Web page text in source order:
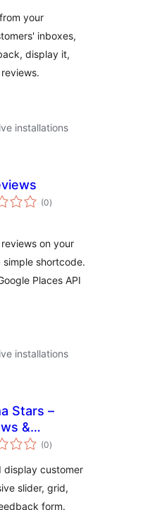
your
inboxes,
display it,
installations
(0total
ratings
)
on your
simple shortcode.
Places API
installations
Stars –
&
(0total
ratings
)
display customer
slider, grid,
form.